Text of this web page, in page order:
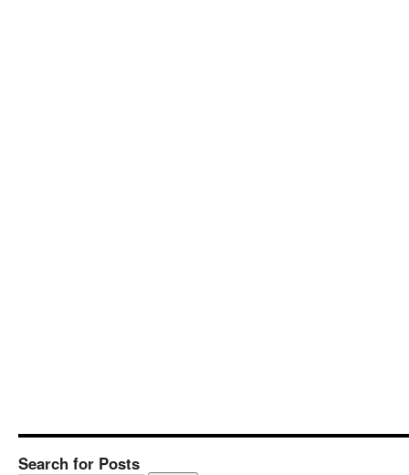
Search for Posts